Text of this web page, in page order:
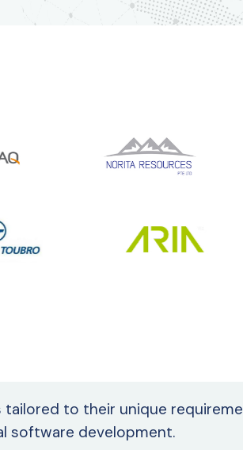
to their unique
software development.